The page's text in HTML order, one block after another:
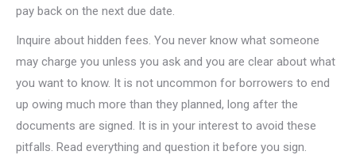
pay back on the next due date.
Inquire about hidden fees. You never know what someone
may charge you unless you ask and you are clear about what
you want to know. It is not uncommon for borrowers to end
up owing much more than they planned, long after the
documents are signed. It is in your interest to avoid these
pitfalls. Read everything and question it before you sign.